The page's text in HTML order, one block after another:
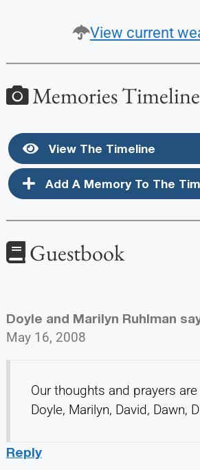
View current
Memories Timeline
View The Timeline
Add A Memory To The
Guestbook
Doyle and Marilyn Ruhlman
May 16, 2008
Our thoughts and prayers
Doyle, Marilyn, David, Dawn,
Reply